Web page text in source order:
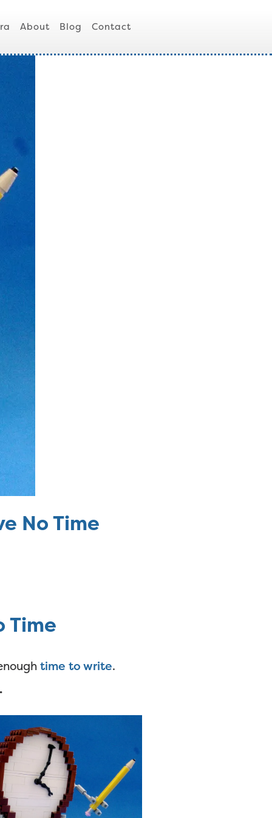
About Blog Contact
No Time
Time
time to write.